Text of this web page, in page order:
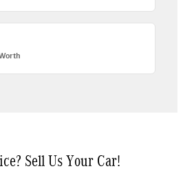
Sell Us Your Car!